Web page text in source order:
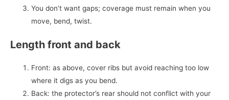
You don’t want gaps; coverage must remain when you
move, bend, twist.
Length front and back
Front: as above, cover ribs but avoid reaching too low
where it digs as you bend.
Back: the protector’s rear should not conflict with your